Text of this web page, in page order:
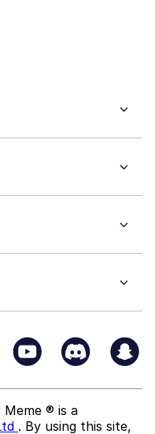
® is a
. By using this site,